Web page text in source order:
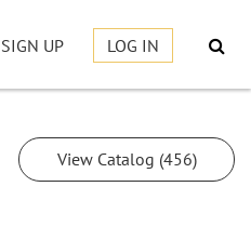
SIGN UP LOG IN
View Catalog (456)